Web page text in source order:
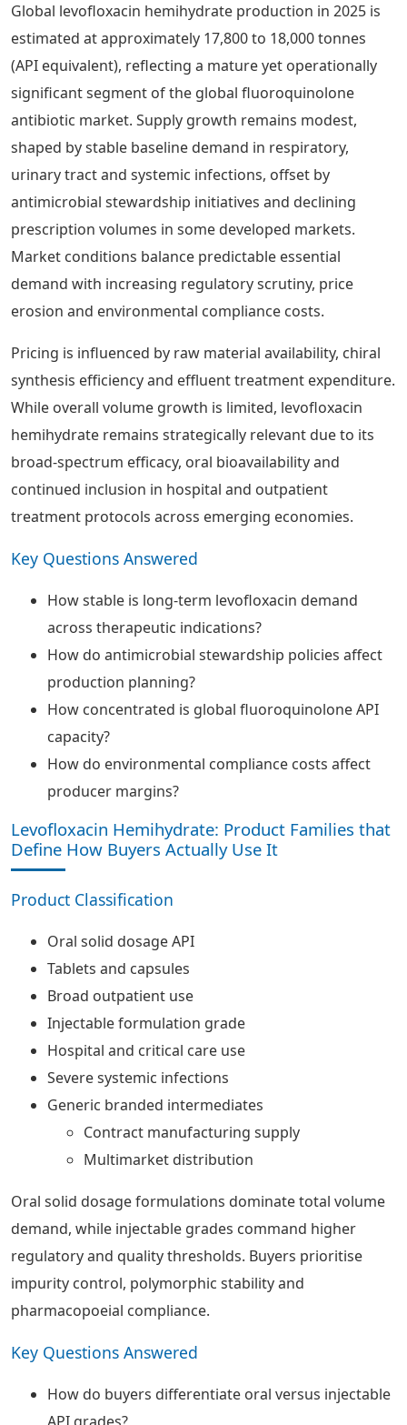
Global levofloxacin hemihydrate production in 2025 is
estimated at approximately 17,800 to 18,000 tonnes
(API equivalent), reflecting a mature yet operationally
significant segment of the global fluoroquinolone
antibiotic market. Supply growth remains modest,
shaped by stable baseline demand in respiratory,
urinary tract and systemic infections, offset by
antimicrobial stewardship initiatives and declining
prescription volumes in some developed markets.
Market conditions balance predictable essential
demand with increasing regulatory scrutiny, price
erosion and environmental compliance costs.
Pricing is influenced by raw material availability, chiral
synthesis efficiency and effluent treatment expenditure.
While overall volume growth is limited, levofloxacin
hemihydrate remains strategically relevant due to its
broad-spectrum efficacy, oral bioavailability and
continued inclusion in hospital and outpatient
treatment protocols across emerging economies.
Key Questions Answered
How stable is long-term levofloxacin demand
across therapeutic indications?
How do antimicrobial stewardship policies affect
production planning?
How concentrated is global fluoroquinolone API
capacity?
How do environmental compliance costs affect
producer margins?
Levofloxacin Hemihydrate: Product Families that
Define How Buyers Actually Use It
Product Classification
Oral solid dosage API
Tablets and capsules
Broad outpatient use
Injectable formulation grade
Hospital and critical care use
Severe systemic infections
Generic branded intermediates
Contract manufacturing supply
Multimarket distribution
Oral solid dosage formulations dominate total volume
demand, while injectable grades command higher
regulatory and quality thresholds. Buyers prioritise
impurity control, polymorphic stability and
pharmacopoeial compliance.
Key Questions Answered
How do buyers differentiate oral versus injectable